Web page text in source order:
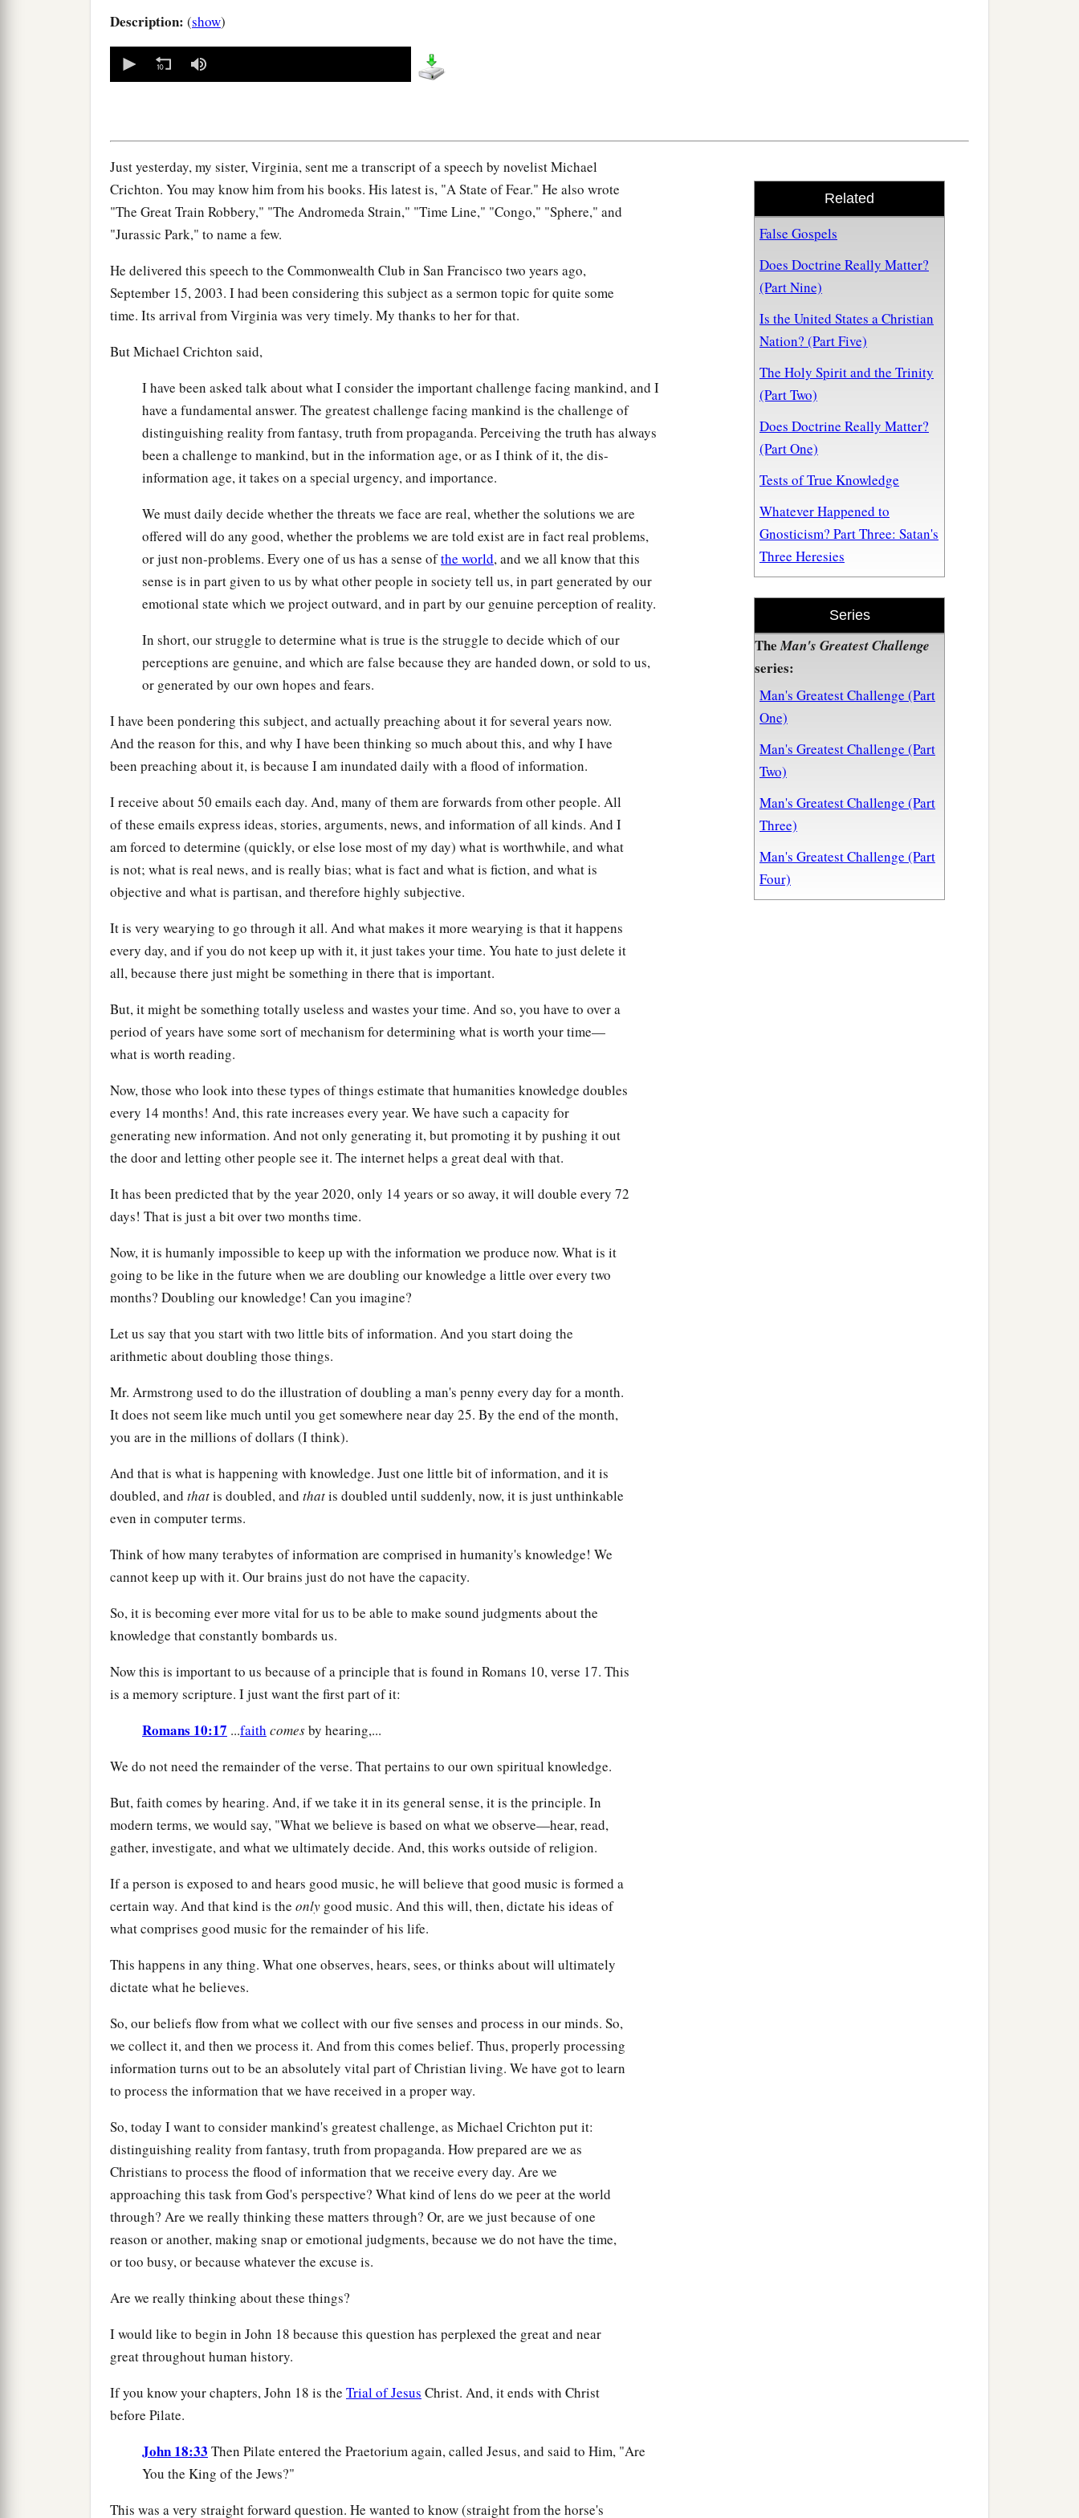
Description: (show)
seconds
Related
False Gospels
Does Doctrine Really Matter?
(Part Nine)
Is the United States a Christian
Nation? (Part Five)
The Holy Spirit and the Trinity
(Part Two)
Does Doctrine Really Matter?
(Part One)
Tests of True Knowledge
Whatever Happened to
Gnosticism? Part Three: Satan's
Three Heresies
Series
TheMan's Greatest Challenge
series:
Man's Greatest Challenge (Part
One)
Man's Greatest Challenge (Part
Two)
Man's Greatest Challenge (Part
Three)
Man's Greatest Challenge (Part
Four)
Just yesterday, my sister, Virginia, sent me a transcript of a speech by novelist Michael
Crichton. You may know him from his books. His latest is, "A State of Fear." He also wrote
"The Great Train Robbery," "The Andromeda Strain," "Time Line," "Congo," "Sphere," and
"Jurassic Park," to name a few.
He delivered this speech to the Commonwealth Club in San Francisco two years ago,
September 15, 2003. I had been considering this subject as a sermon topic for quite some
time. Its arrival from Virginia was very timely. My thanks to her for that.
But Michael Crichton said,
I have been asked talk about what I consider the important challenge facing mankind, and I
have a fundamental answer. The greatest challenge facing mankind is the challenge of
distinguishing reality from fantasy, truth from propaganda. Perceiving the truth has always
been a challenge to mankind, but in the information age, or as I think of it, the dis-
information age, it takes on a special urgency, and importance.
We must daily decide whether the threats we face are real, whether the solutions we are
offered will do any good, whether the problems we are told exist are in fact real problems,
or just non-problems. Every one of us has a sense ofthe world, and we all know that this
sense is in part given to us by what other people in society tell us, in part generated by our
emotional state which we project outward, and in part by our genuine perception of reality.
In short, our struggle to determine what is true is the struggle to decide which of our
perceptions are genuine, and which are false because they are handed down, or sold to us,
or generated by our own hopes and fears.
I have been pondering this subject, and actually preaching about it for several years now.
And the reason for this, and why I have been thinking so much about this, and why I have
been preaching about it, is because I am inundated daily with a flood of information.
I receive about 50 emails each day. And, many of them are forwards from other people. All
of these emails express ideas, stories, arguments, news, and information of all kinds. And I
am forced to determine (quickly, or else lose most of my day) what is worthwhile, and what
is not; what is real news, and is really bias; what is fact and what is fiction, and what is
objective and what is partisan, and therefore highly subjective.
It is very wearying to go through it all. And what makes it more wearying is that it happens
every day, and if you do not keep up with it, it just takes your time. You hate to just delete it
all, because there just might be something in there that is important.
But, it might be something totally useless and wastes your time. And so, you have to over a
period of years have some sort of mechanism for determining what is worth your time—
what is worth reading.
Now, those who look into these types of things estimate that humanities knowledge doubles
every 14 months! And, this rate increases every year. We have such a capacity for
generating new information. And not only generating it, but promoting it by pushing it out
the door and letting other people see it. The internet helps a great deal with that.
It has been predicted that by the year 2020, only 14 years or so away, it will double every 72
days! That is just a bit over two months time.
Now, it is humanly impossible to keep up with the information we produce now. What is it
going to be like in the future when we are doubling our knowledge a little over every two
months? Doubling our knowledge! Can you imagine?
Let us say that you start with two little bits of information. And you start doing the
arithmetic about doubling those things.
Mr. Armstrong used to do the illustration of doubling a man's penny every day for a month.
It does not seem like much until you get somewhere near day 25. By the end of the month,
you are in the millions of dollars (I think).
And that is what is happening with knowledge. Just one little bit of information, and it is
doubled, and thatis doubled, and thatis doubled until suddenly, now, it is just unthinkable
even in computer terms.
Think of how many terabytes of information are comprised in humanity's knowledge! We
cannot keep up with it. Our brains just do not have the capacity.
So, it is becoming ever more vital for us to be able to make sound judgments about the
knowledge that constantly bombards us.
Now this is important to us because of a principle that is found in Romans 10, verse 17. This
is a memory scripture. I just want the first part of it:
Romans 10:17 ...faith comesby hearing,...
We do not need the remainder of the verse. That pertains to our own spiritual knowledge.
But, faith comes by hearing. And, if we take it in its general sense, it is the principle. In
modern terms, we would say, "What we believe is based on what we observe—hear, read,
gather, investigate, and what we ultimately decide. And, this works outside of religion.
If a person is exposed to and hears good music, he will believe that good music is formed a
certain way. And that kind is the only good music. And this will, then, dictate his ideas of
what comprises good music for the remainder of his life.
This happens in any thing. What one observes, hears, sees, or thinks about will ultimately
dictate what he believes.
So, our beliefs flow from what we collect with our five senses and process in our minds. So,
we collect it, and then we process it. And from this comes belief. Thus, properly processing
information turns out to be an absolutely vital part of Christian living. We have got to learn
to process the information that we have received in a proper way.
So, today I want to consider mankind's greatest challenge, as Michael Crichton put it:
distinguishing reality from fantasy, truth from propaganda. How prepared are we as
Christians to process the flood of information that we receive every day. Are we
approaching this task from God's perspective? What kind of lens do we peer at the world
through? Are we really thinking these matters through? Or, are we just because of one
reason or another, making snap or emotional judgments, because we do not have the time,
or too busy, or because whatever the excuse is.
Are we really thinking about these things?
I would like to begin in John 18 because this question has perplexed the great and near
great throughout human history.
If you know your chapters, John 18 is the Trial of Jesus Christ. And, it ends with Christ
before Pilate.
John 18:33 Then Pilate entered the Praetorium again, called Jesus, and said to Him, "Are
You the King of the Jews?"
This was a very straight forward question. He wanted to know (straight from the horse's